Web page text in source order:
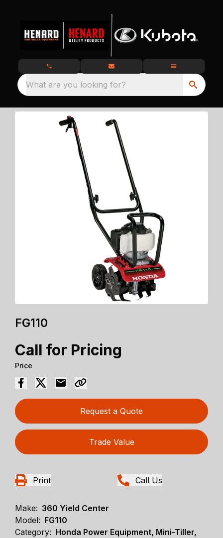
What are you looking for?
FG110
Call for Pricing
Price
Request a Quote
Trade Value
Print Call Us
Make: 360 Yield Center
Model: FG110
Category: Honda Power Equipment, Mini-Tiller,